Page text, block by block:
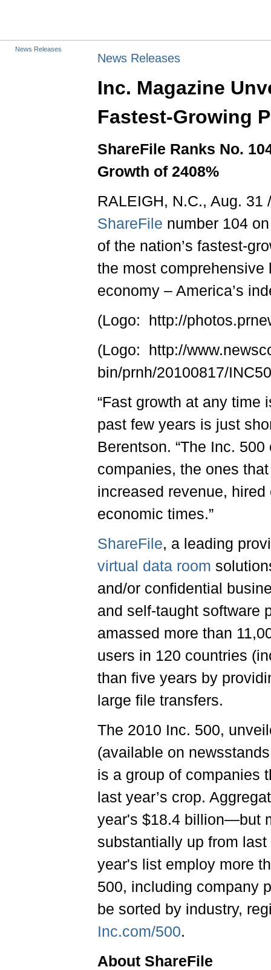
News Releases
News Releases
Inc. Magazine
Fastest-Growing
ShareFile Ranks No.
Growth of 2408%
RALEIGH, N.C., Aug. 31 /
ShareFile number 104
of the nation’s fastest-
the most
economy – America’s
(Logo: http://
(Logo: http://
bin/prnh/20100817/
“Fast growth at any time
past few years is just
Berentson. “The Inc.
companies, the ones
increased revenue,
economic times.”
ShareFile, a leading
virtual data room
and/or confidential
and self-taught software
amassed more than
users in 120 countries
than five years by
large file transfers.
The 2010 Inc. 500,
(available on
is a group of companies
last year’s crop.
year's $18.4 billion—but
substantially up from
year's list employ more
500, including company
be sorted by industry,
Inc.com/500.
About ShareFile